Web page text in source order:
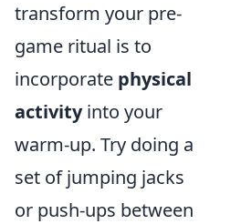
transform your pre-
game ritual is to
incorporate physical
activityinto your
warm-up. Try doing a
set of jumping jacks
or push-ups between